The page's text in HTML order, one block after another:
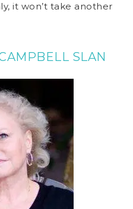
it won’t take another
SLAN